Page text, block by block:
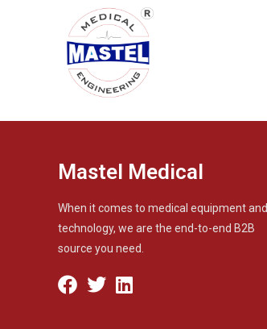
Mastel Medical
When it comes to medical equipment and
technology, we are the end-to-end B2B
source you need.